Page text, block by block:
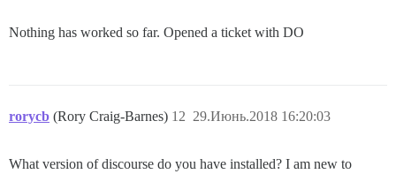
Nothing has worked so far. Opened a ticket with DO
rorycb (Rory Craig-Barnes) 29.Июнь.2018 16:20:03
12
What version of discourse do you have installed? I am new to